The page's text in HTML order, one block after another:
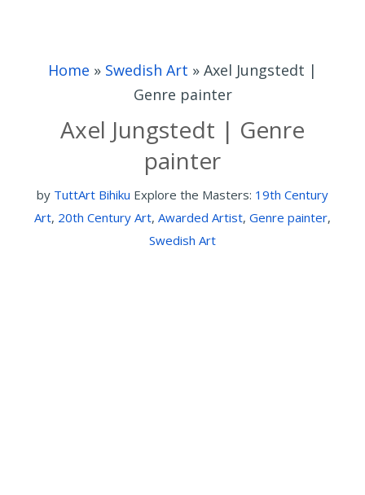
Home » Swedish Art » Axel Jungstedt |
Genre painter
Axel Jungstedt | Genre
painter
by TuttArt Bihiku Explore the Masters: 19th Century
Art, 20th Century Art, Awarded Artist, Genre painter,
Swedish Art